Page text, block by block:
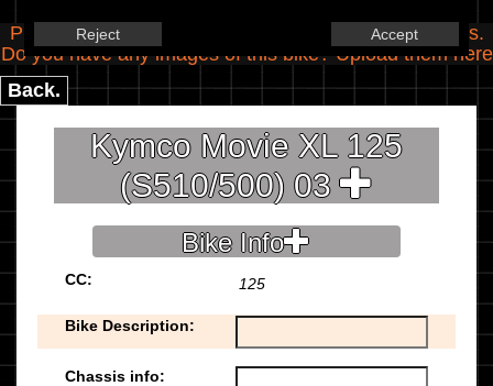
Reject Accept
Please use the boxes below to add/edit specifications.
Do you have any images of this bike? Upload themhere
Back.
Kymco Movie XL 125
(S510/500) 03
Bike Info
CC: 125
Bike Description:
Chassis info: